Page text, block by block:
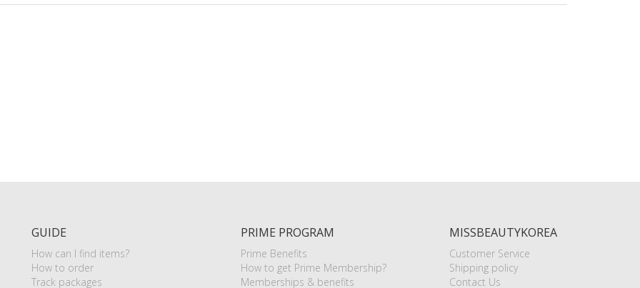
GUIDE
How can I find items?
How to order
Track packages
PRIME PROGRAM
Prime Benefits
How to get Prime Membership?
Memberships & benefits
MISSBEAUTYKOREA
Customer Service
Shipping policy
Contact Us